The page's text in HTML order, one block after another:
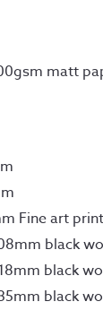
matt
Fine art
black
black
black